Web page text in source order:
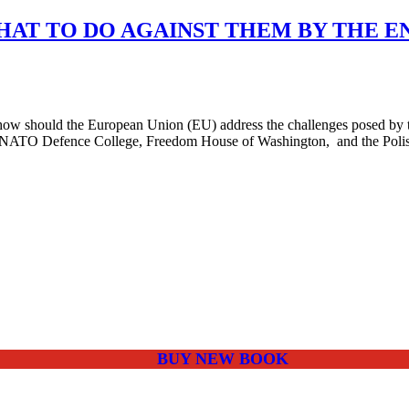
TO DO AGAINST THEM BY THE
should the European Union (EU) address the challenges posed
Defence College, Freedom House of Washington, and the
BUY NEW BOOK